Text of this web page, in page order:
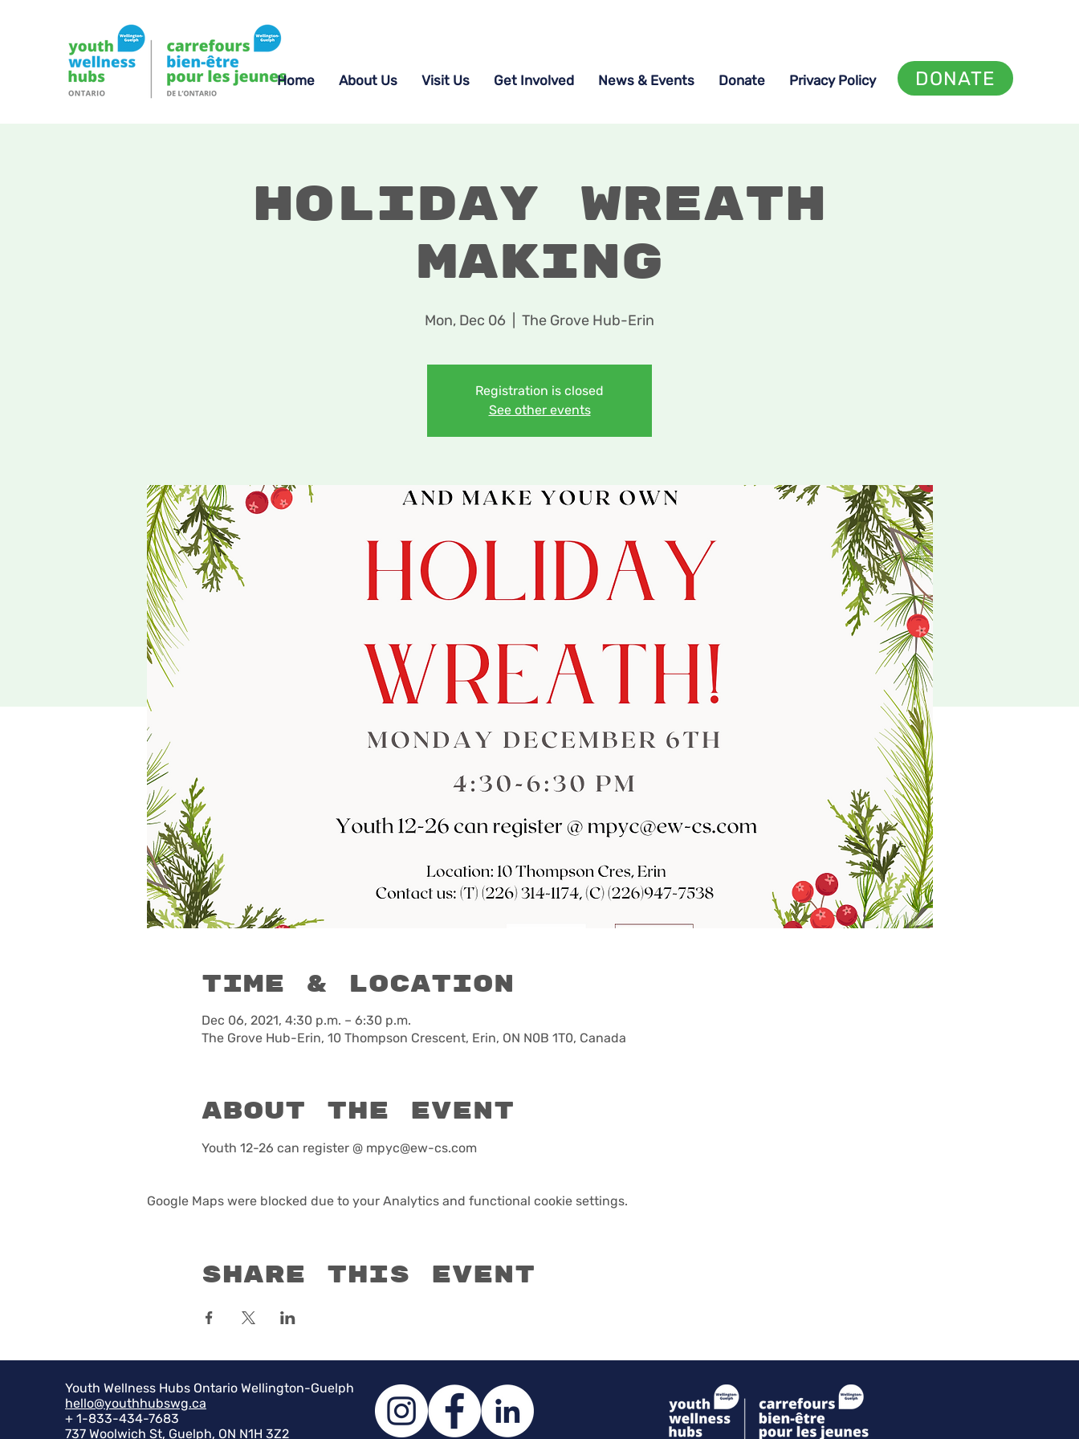
Home About Us Visit Us Get Involved News & Events Donate Privacy Policy DONATE
Holiday Wreath
Making
Mon, Dec 06 The Grove Hub-Erin
Registration is closed
See other events
Time & Location
Dec 06, 2021, 4:30 p.m. – 6:30 p.m.
The Grove Hub-Erin, 10 Thompson Crescent, Erin, ON N0B 1T0, Canada
About the event
Youth 12-26 can register @ mpyc@ew-cs.com
Google Maps were blocked due to your Analytics and functional cookie settings.
Share this event
Youth Wellness Hubs Ontario Wellington-Guelph
hello@youthhubswg.ca
+ 1-833-434-7683
737 Woolwich St, Guelph, ON N1H 3Z2